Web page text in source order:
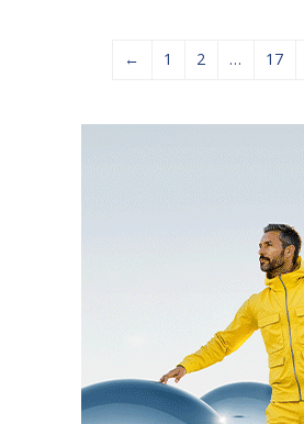
← 1 2 … 17